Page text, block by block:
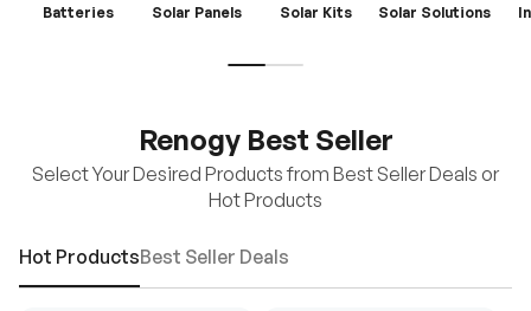
Batteries Solar Panels Solar Kits Solar Solutions
Renogy Best Seller
Select Your Desired Products from Best Seller Deals or
Hot Products
Hot ProductsBest Seller Deals